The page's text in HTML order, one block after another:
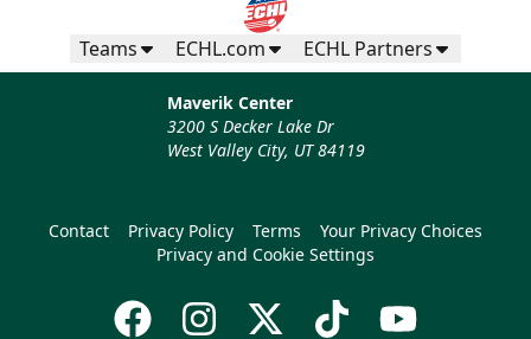
Teams ECHL.com ECHL Partners
Maverik Center
3200 S Decker Lake Dr
West Valley City, UT 84119
Contact Privacy Policy Terms
Your Privacy Choices
Privacy and Cookie Settings